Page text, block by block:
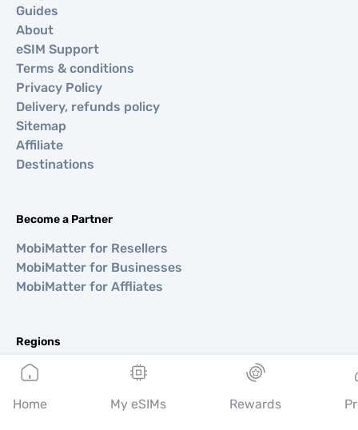
Guides
About
eSIM Support
Terms & conditions
Privacy Policy
Delivery, refunds policy
Sitemap
Affiliate
Destinations
Become a Partner
MobiMatter for Resellers
MobiMatter for Businesses
MobiMatter for Affliates
Regions
eSIM for Europe
eSIM for Americas
Home My eSIMs Rewards